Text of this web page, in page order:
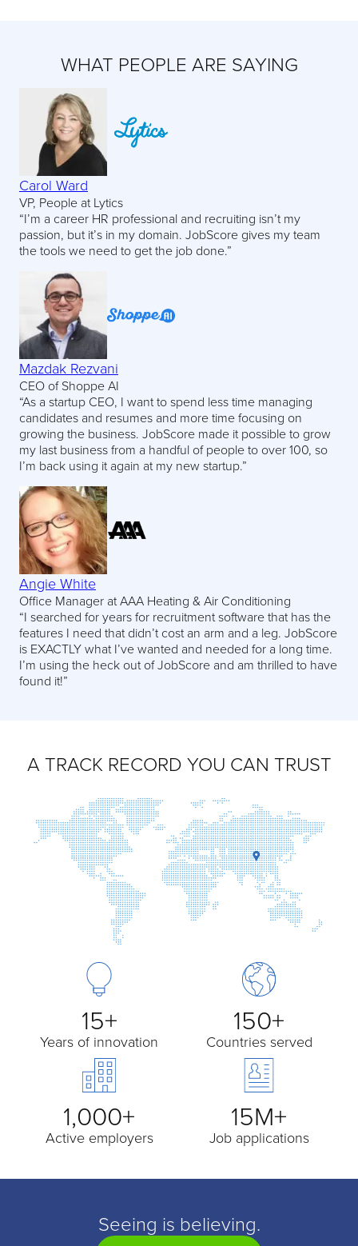
WHAT PEOPLE ARE SAYING
Carol Ward
VP, People at Lytics
“I’m a career HR professional and recruiting isn’t my
passion, but it’s in my domain. JobScore gives my team
the tools we need to get the job done.”
Mazdak Rezvani
CEO of Shoppe AI
“As a startup CEO, I want to spend less time managing
candidates and resumes and more time focusing on
growing the business. JobScore made it possible to grow
my last business from a handful of people to over 100, so
I’m back using it again at my new startup.”
Angie White
Office Manager at AAA Heating & Air Conditioning
“I searched for years for recruitment software that has the
features I need that didn’t cost an arm and a leg. JobScore
is EXACTLY what I’ve wanted and needed for a long time.
I’m using the heck out of JobScore and am thrilled to have
found it!”
A TRACK RECORD YOU CAN TRUST
15+
Years of innovation
150+
Countries served
1,000+
Active employers
15M+
Job applications
Seeing is believing.